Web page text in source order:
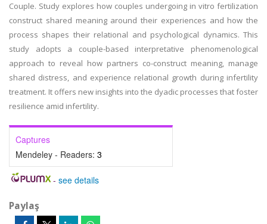
Couple. Study explores how couples undergoing in vitro fertilization
construct shared meaning around their experiences and how the
process shapes their relational and psychological dynamics. This
study adopts a couple-based interpretative phenomenological
approach to reveal how partners co-construct meaning, manage
shared distress, and experience relational growth during infertility
treatment. It offers new insights into the dyadic processes that foster
resilience amid infertility.
Captures
Mendeley - Readers: 3
- see details
Paylaş